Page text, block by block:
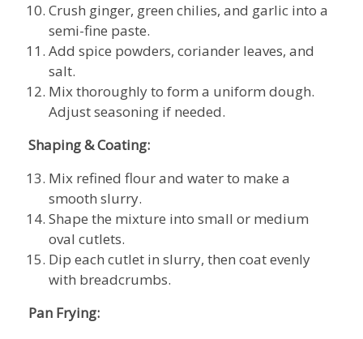
Crush ginger, green chilies, and garlic into a
semi-fine paste.
Add spice powders, coriander leaves, and
salt.
Mix thoroughly to form a uniform dough.
Adjust seasoning if needed.
Shaping & Coating:
Mix refined flour and water to make a
smooth slurry.
Shape the mixture into small or medium
oval cutlets.
Dip each cutlet in slurry, then coat evenly
with breadcrumbs.
Pan Frying: